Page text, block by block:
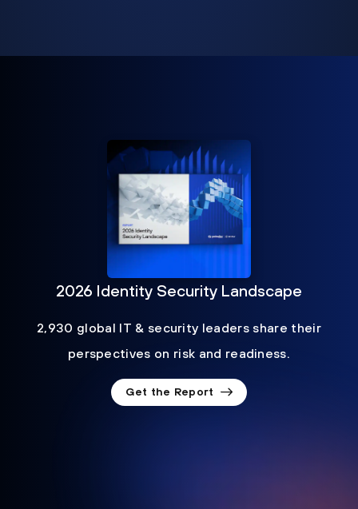
2026 Identity Security Landscape
2,930 global IT & security leaders share their
perspectives on risk and readiness.
Get the Report